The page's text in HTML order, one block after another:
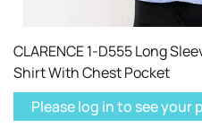
CLARENCE 1-D555 Long
Shirt With Chest Pocket
Please log in to see your